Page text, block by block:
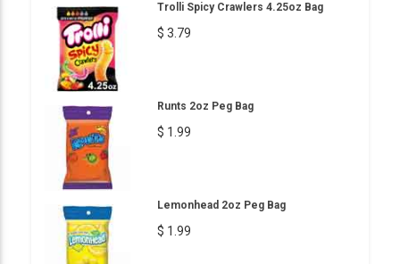
Trolli Spicy Crawlers 4.25oz Bag
$ 3.79
Runts 2oz Peg Bag
$ 1.99
Lemonhead 2oz Peg Bag
$ 1.99